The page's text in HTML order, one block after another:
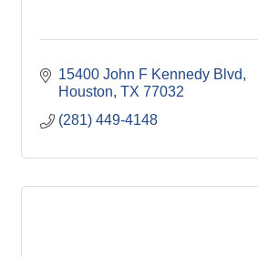
15400 John F Kennedy Blvd
Houston TX 77032
(281) 449-4148